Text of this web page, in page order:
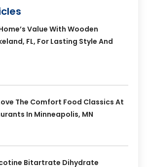
Value With Wooden
FL, For Lasting Style And
The Comfort Food Classics At
In Minneapolis, MN
Bitartrate Dihydrate